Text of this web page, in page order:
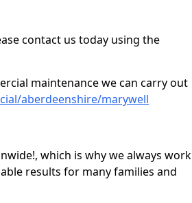
contact us today using the
maintenance we can carry out
aberdeenshire/marywell
which is why we always work
results for many families and